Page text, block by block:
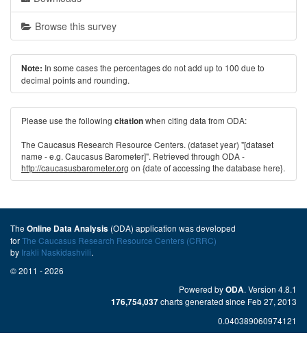
Browse this survey
Note: In some cases the percentages do not add up to 100 due to
decimal points and rounding.
Please use the following citationwhen citing data from ODA:
The Caucasus Research Resource Centers. (dataset year) "[dataset
name - e.g. Caucasus Barometer]". Retrieved through ODA -
http://caucasusbarometer.org on {date of accessing the database here}.
The Online Data Analysis (ODA) application was developed
forThe Caucasus Research Resource Centers (CRRC)
by Irakli Naskidashvili.
© 2011 - 2026
Powered byODA. Version 4.8.1
176,754,037charts generated since Feb 27, 2013
0.040389060974121